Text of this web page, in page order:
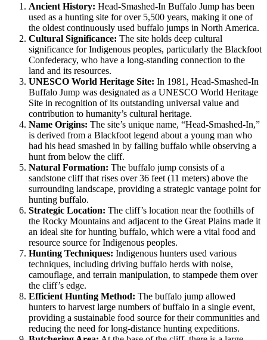
Ancient History: Head-Smashed-In Buffalo Jump has been
used as a hunting site for over 5,500 years, making it one of
the oldest continuously used buffalo jumps in North America.
Cultural Significance: The site holds deep cultural
significance for Indigenous peoples, particularly the Blackfoot
Confederacy, who have a long-standing connection to the
land and its resources.
UNESCO World Heritage Site: In 1981, Head-Smashed-In
Buffalo Jump was designated as a UNESCO World Heritage
Site in recognition of its outstanding universal value and
contribution to humanity’s cultural heritage.
Name Origins: The site’s unique name, “Head-Smashed-In,”
is derived from a Blackfoot legend about a young man who
had his head smashed in by falling buffalo while observing a
hunt from below the cliff.
Natural Formation: The buffalo jump consists of a
sandstone cliff that rises over 36 feet (11 meters) above the
surrounding landscape, providing a strategic vantage point for
hunting buffalo.
Strategic Location: The cliff’s location near the foothills of
the Rocky Mountains and adjacent to the Great Plains made it
an ideal site for hunting buffalo, which were a vital food and
resource source for Indigenous peoples.
Hunting Techniques: Indigenous hunters used various
techniques, including driving buffalo herds with noise,
camouflage, and terrain manipulation, to stampede them over
the cliff’s edge.
Efficient Hunting Method: The buffalo jump allowed
hunters to harvest large numbers of buffalo in a single event,
providing a sustainable food source for their communities and
reducing the need for long-distance hunting expeditions.